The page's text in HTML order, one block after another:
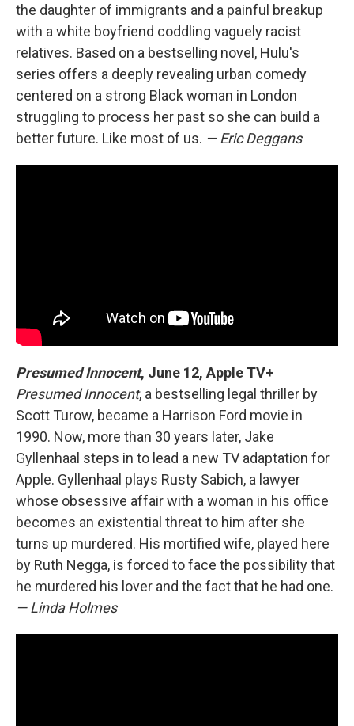
the daughter of immigrants and a painful breakup
with a white boyfriend coddling vaguely racist
relatives. Based on a bestselling novel, Hulu's
series offers a deeply revealing urban comedy
centered on a strong Black woman in London
struggling to process her past so she can build a
better future. Like most of us. — Eric Deggans
Presumed Innocent, June 12, Apple TV+
Presumed Innocent, a bestselling legal thriller by
Scott Turow, became a Harrison Ford movie in
1990. Now, more than 30 years later, Jake
Gyllenhaal steps in to lead a new TV adaptation for
Apple. Gyllenhaal plays Rusty Sabich, a lawyer
whose obsessive affair with a woman in his office
becomes an existential threat to him after she
turns up murdered. His mortified wife, played here
by Ruth Negga, is forced to face the possibility that
he murdered his lover and the fact that he had one.
— Linda Holmes